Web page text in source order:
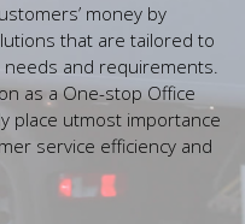
money by
that are tailored to
needs and requirements.
as a One-stop Office
place utmost importance
service efficiency and